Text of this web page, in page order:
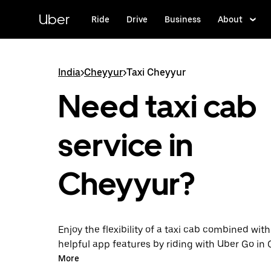
content
Uber Ride Drive Business About
India>Cheyyur>Taxi Cheyyur
Need taxi cab
service in
Cheyyur?
Enjoy the flexibility of a taxi cab combined with
helpful app features by riding with Uber Go in
instead. You can request on demand for last-
More